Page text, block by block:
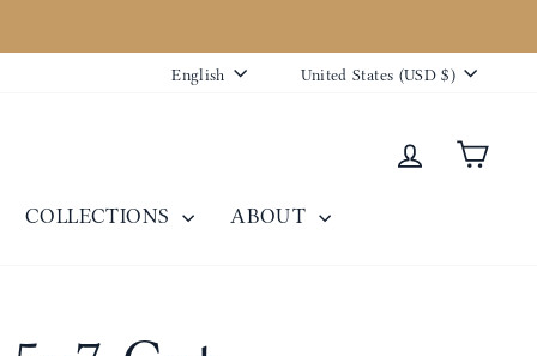
Language
English Currency
United States (USD $)
Log inCart
COLLECTIONS ABOUT